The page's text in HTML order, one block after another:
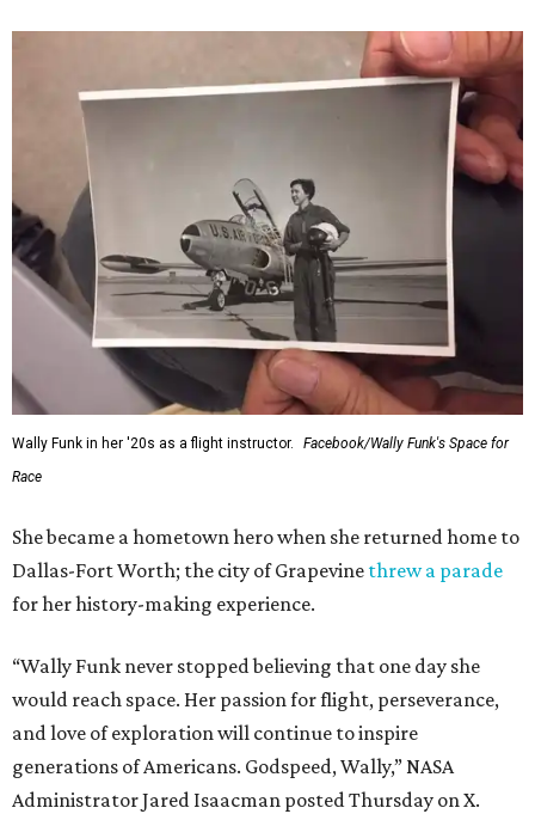
Wally Funk in her '20s as a flight instructor.
Facebook/Wally Funk's Space for
Race
She became a hometown hero when she returned home to
Dallas-Fort Worth; the city of Grapevine threw a parade
for her history-making experience.
“Wally Funk never stopped believing that one day she
would reach space. Her passion for flight, perseverance,
and love of exploration will continue to inspire
generations of Americans. Godspeed, Wally,” NASA
Administrator Jared Isaacman posted Thursday on X.